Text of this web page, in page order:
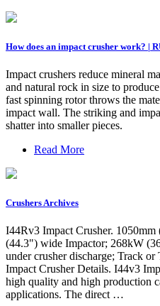
How does an impact crusher work? |
Impact crushers reduce mineral
and natural rock in size to
fast spinning rotor throws the
impact wall. The striking and
shatter into smaller pieces.
Read More
Crushers Archives
I44Rv3 Impact Crusher.
(44.3") wide Impactor; 268kW
under crusher discharge; Track
Impact Crusher Details. I44v3
high quality and high production
applications. The direct …